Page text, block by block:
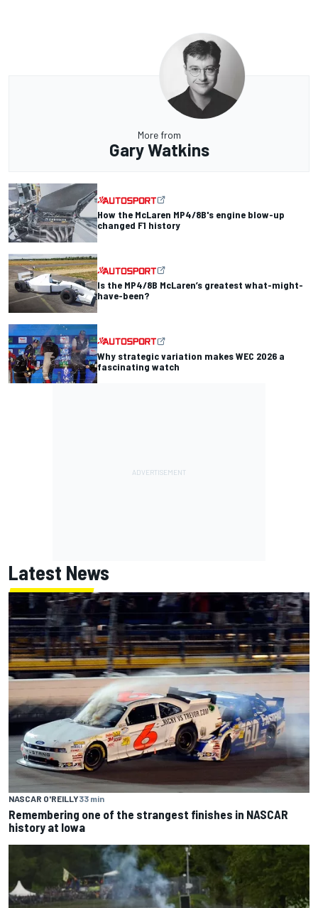
More from
Gary Watkins
How the McLaren MP4/8B's engine blow-up
changed F1 history
Is the MP4/8B McLaren’s greatest what-might-
have-been?
Why strategic variation makes WEC 2026 a
fascinating watch
Latest News
NASCAR O'REILLY33 min
Remembering one of the strangest finishes in NASCAR
history at Iowa